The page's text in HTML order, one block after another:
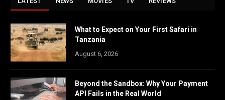
What to Expect on Your First Safari in
Tanzania
August 6, 2026
Beyond the Sandbox: Why Your Payment
API Fails in the Real World